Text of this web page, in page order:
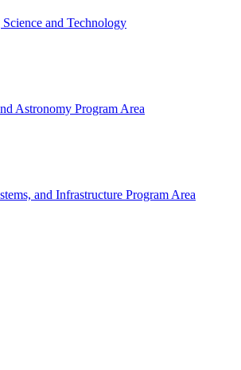
and Technology
Astronomy Program Area
and Infrastructure Program Area